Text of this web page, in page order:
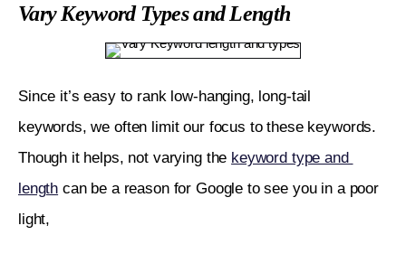
Vary Keyword Types and Length
Since it’s easy to rank low-hanging, long-tail
keywords, we often limit our focus to these keywords.
Though it helps, not varying the keyword type and
length can be a reason for Google to see you in a poor
light,